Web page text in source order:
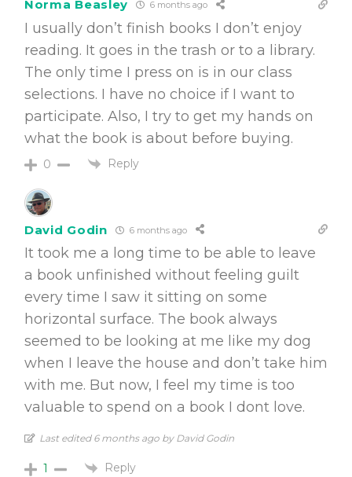
Norma Beasley 6 months ago
I usually don’t finish books I don’t enjoy
reading. It goes in the trash or to a library.
The only time I press on is in our class
selections. I have no choice if I want to
participate. Also, I try to get my hands on
what the book is about before buying.
0 Reply
David Godin 6 months ago
It took me a long time to be able to leave
a book unfinished without feeling guilt
every time I saw it sitting on some
horizontal surface. The book always
seemed to be looking at me like my dog
when I leave the house and don’t take him
with me. But now, I feel my time is too
valuable to spend on a book I dont love.
Last edited 6 months ago by David Godin
1 Reply